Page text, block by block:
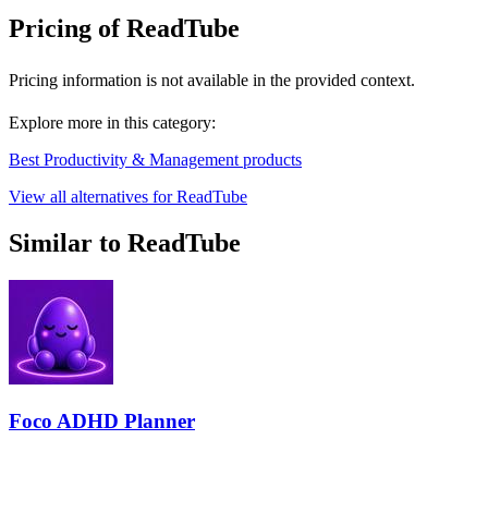
Pricing of ReadTube
Pricing information is not available in the provided context.
Explore more in this category:
Best Productivity & Management products
View all alternatives for ReadTube
Similar to ReadTube
Foco ADHD Planner